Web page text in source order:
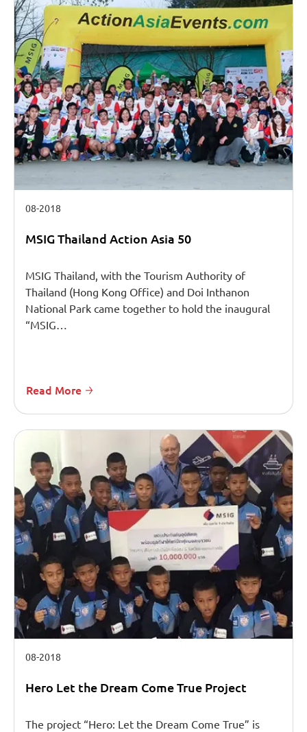
08-2018
MSIG Thailand Action Asia 50
MSIG Thailand, with the Tourism Authority of
Thailand (Hong Kong Office) and Doi Inthanon
National Park came together to hold the inaugural
“MSIG…
Read More
08-2018
Hero Let the Dream Come True Project
The project “Hero: Let the Dream Come True” is